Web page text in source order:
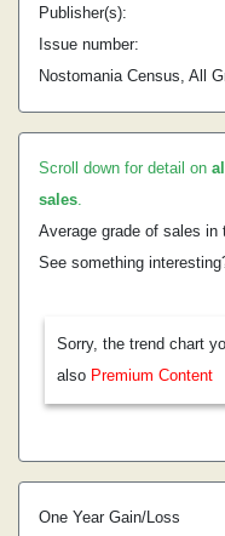
Publisher(s):
Issue number:
Nostomania Census, All
Scroll down for detail on all
sales.
Average grade of sales in
See something
Sorry, the trend chart
also Premium Content
One Year Gain/Loss